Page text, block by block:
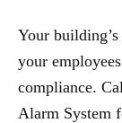
Your
your
compliance.
Alarm System